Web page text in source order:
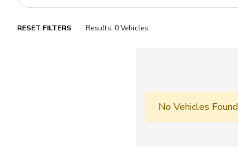
RESET FILTERS Results: 0 Vehicles
No Vehicles Found